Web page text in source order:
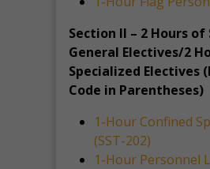
Section II – 2 Hours of
General Electives/2
Specialized Electives
Code in Parentheses)
1-Hour Confined
(SST-202)
1-Hour Personnel